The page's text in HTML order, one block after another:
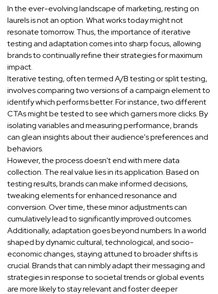
In the ever-evolving landscape of marketing, resting on
laurels is not an option. What works today might not
resonate tomorrow. Thus, the importance of iterative
testing and adaptation comes into sharp focus, allowing
brands to continually refine their strategies for maximum
impact.
Iterative testing, often termed A/B testing or split testing,
involves comparing two versions of a campaign element to
identify which performs better. For instance, two different
CTAs might be tested to see which garners more clicks. By
isolating variables and measuring performance, brands
can glean insights about their audience's preferences and
behaviors.
However, the process doesn't end with mere data
collection. The real value lies in its application. Based on
testing results, brands can make informed decisions,
tweaking elements for enhanced resonance and
conversion. Over time, these minor adjustments can
cumulatively lead to significantly improved outcomes.
Additionally, adaptation goes beyond numbers. In a world
shaped by dynamic cultural, technological, and socio-
economic changes, staying attuned to broader shifts is
crucial. Brands that can nimbly adapt their messaging and
strategies in response to societal trends or global events
are more likely to stay relevant and foster deeper